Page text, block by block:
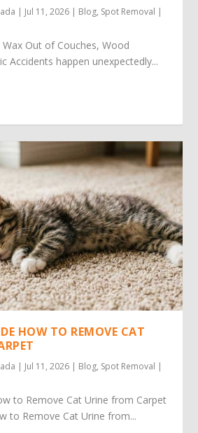
| Jul 11, 2026 | Blog, Spot Removal |
Out of Couches, Wood
Accidents happen unexpectedly...
HOW TO REMOVE CAT
| Jul 11, 2026 | Blog, Spot Removal |
to Remove Cat Urine from Carpet
to Remove Cat Urine from...